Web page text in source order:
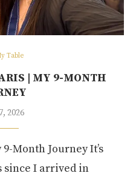
Table
| MY 9-MONTH
2026
Month Journey It’s
since I arrived in